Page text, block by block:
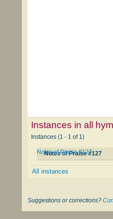
Instances in all
Instances (1 - 1 of 1)
Notes of Praise #127
Notes of Praise #127
All instances
Suggestions or corrections?